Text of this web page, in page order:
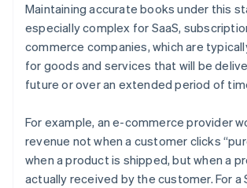
Maintaining accurate books under this
especially complex for SaaS,
commerce companies, which are
for goods and services that will be
future or over an extended period of
For example, an e-commerce provider
revenue not when a customer clicks
when a product is shipped, but when a
actually received by the customer. For a